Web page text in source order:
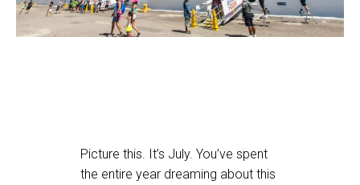
Picture this. It’s July. You’ve spent
the entire year dreaming about this